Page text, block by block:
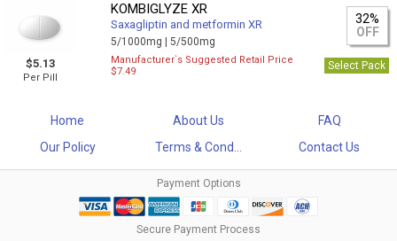
$5.13
Per Pill
KOMBIGLYZE XR
Saxagliptin and metformin XR
5/1000mg |5/500mg
32%
OFF
Manufacturer`s Suggested Retail Price
$7.49
Select Pack
Home About Us
FAQ
Our Policy
Terms & Cond... Contact Us
Payment Options
Secure Payment Process